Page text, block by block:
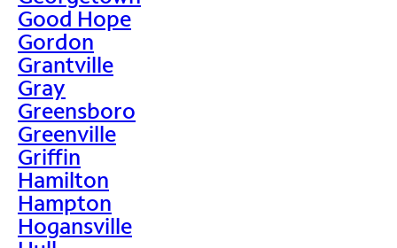
Good Hope
Gordon
Grantville
Gray
Greensboro
Greenville
Griffin
Hamilton
Hampton
Hogansville